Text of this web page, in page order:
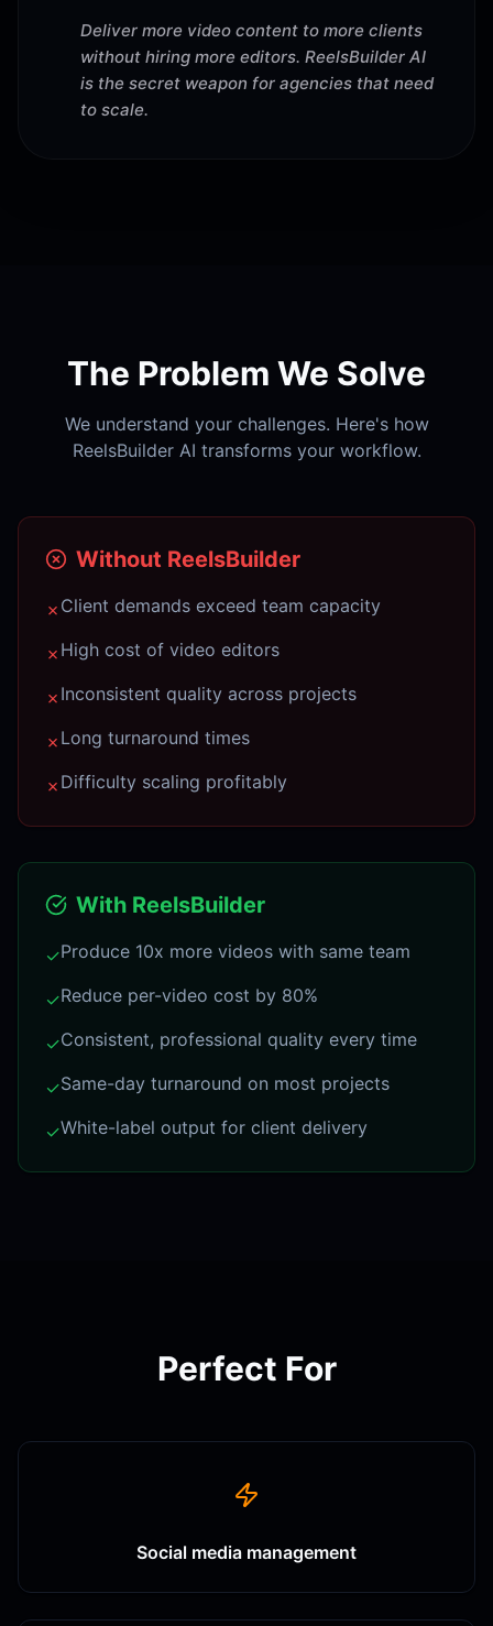
Deliver more video content to more clients
without hiring more editors. ReelsBuilder AI
is the secret weapon for agencies that need
to scale.
The Problem We Solve
We understand your challenges. Here's how
ReelsBuilder AI transforms your workflow.
Without ReelsBuilder
✗ Client demands exceed team capacity
✗ High cost of video editors
✗ Inconsistent quality across projects
✗ Long turnaround times
✗ Difficulty scaling profitably
With ReelsBuilder
✓Produce 10x more videos with same team
✓Reduce per-video cost by 80%
✓Consistent, professional quality every time
✓Same-day turnaround on most projects
✓White-label output for client delivery
Perfect For
Social media management